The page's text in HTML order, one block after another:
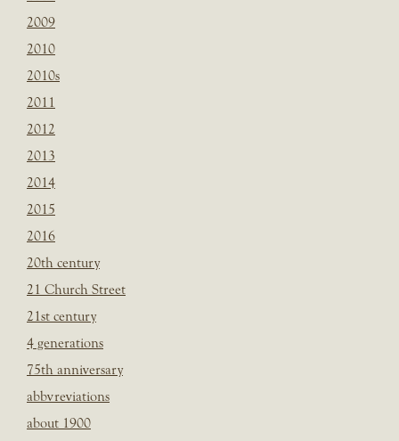
2009
2010
2010s
2011
2012
2013
2014
2015
2016
20th century
21 Church Street
21st century
4 generations
75th anniversary
abbvreviations
about 1900